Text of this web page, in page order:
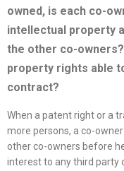
owned, is each co-
intellectual property
the other co-
property rights able
contract?
When a patent right or a
more persons, a co-
other co-owners before
interest to any third party